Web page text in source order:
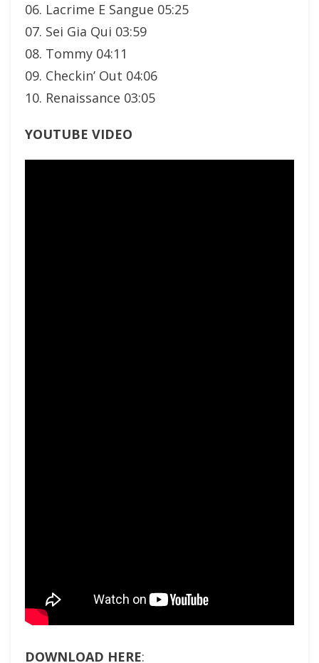
06. Lacrime E Sangue 05:25
07. Sei Gia Qui 03:59
08. Tommy 04:11
09. Checkin’ Out 04:06
10. Renaissance 03:05
YOUTUBE VIDEO
DOWNLOAD HERE: